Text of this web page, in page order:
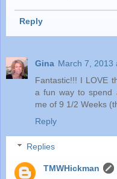
Reply
Gina March 7, 2013
Fantastic!!! I LOVE
a fun way to spend
me of 9 1/2 Weeks
Reply
Replies
TMWHickman